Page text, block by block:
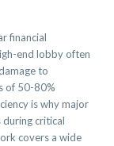
financial
end lobby often
to
of 50-80%
is why major
critical
covers a wide